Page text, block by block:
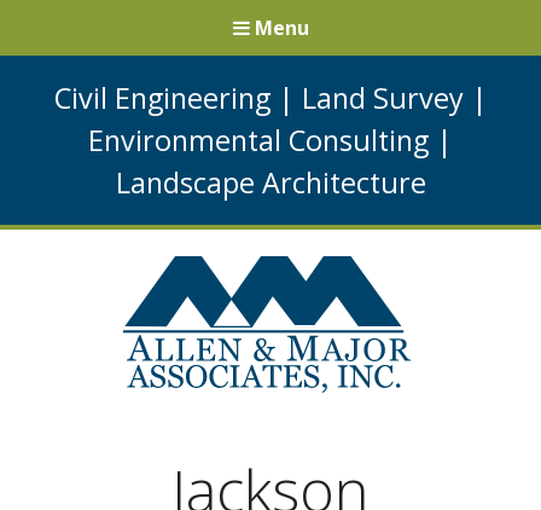
Civil Engineering | Land Survey |
Environmental Consulting |
Landscape Architecture
Menu
Jackson